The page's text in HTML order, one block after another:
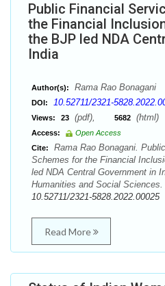
Public Financial
the Financial
the BJP led NDA
India
Author(s): Rama Rao Bonagani
DOI: 10.52711/2321-
Views: 23 (pdf), 5682 (html)
Access:
Open Access
Cite:
Rama Rao Bonagani.
Schemes for the Financial
led NDA Central Government in
Humanities and Social Sciences.
10.52711/2321-5828.2022.00025
Read More